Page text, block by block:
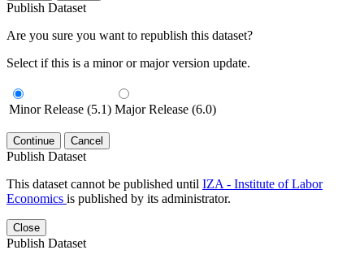
Publish Dataset
Are you sure you want to republish this dataset?
Select if this is a minor or major version update.
Minor Release (5.1) Major Release (6.0)
Continue Cancel
Publish Dataset
This dataset cannot be published until IZA - Institute of Labor
Economics is published by its administrator.
Close
Publish Dataset